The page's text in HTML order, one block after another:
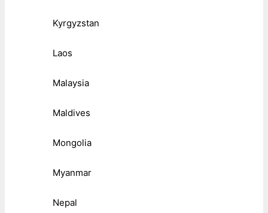
Kyrgyzstan
Laos
Malaysia
Maldives
Mongolia
Myanmar
Nepal